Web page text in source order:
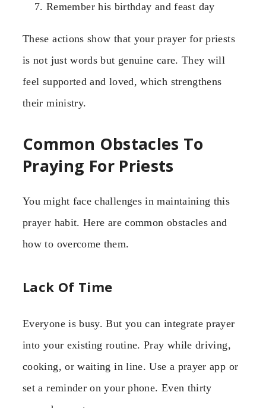
Remember his birthday and feast day
These actions show that your prayer for priests
is not just words but genuine care. They will
feel supported and loved, which strengthens
their ministry.
Common Obstacles To
Praying For Priests
You might face challenges in maintaining this
prayer habit. Here are common obstacles and
how to overcome them.
Lack Of Time
Everyone is busy. But you can integrate prayer
into your existing routine. Pray while driving,
cooking, or waiting in line. Use a prayer app or
set a reminder on your phone. Even thirty